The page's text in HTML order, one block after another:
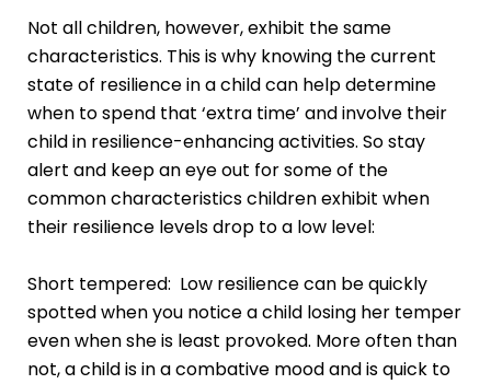
Not all children, however, exhibit the same
characteristics. This is why knowing the current
state of resilience in a child can help determine
when to spend that ‘extra time’ and involve their
child in resilience-enhancing activities. So stay
alert and keep an eye out for some of the
common characteristics children exhibit when
their resilience levels drop to a low level:
Short tempered: Low resilience can be quickly
spotted when you notice a child losing her temper
even when she is least provoked. More often than
not, a child is in a combative mood and is quick to